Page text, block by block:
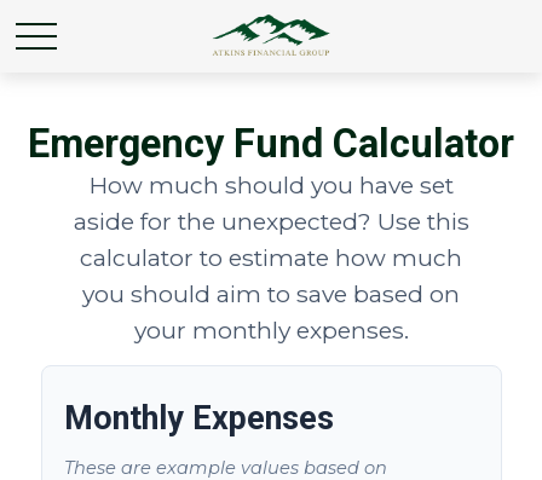
Emergency Fund Calculator
How much should you have set
aside for the unexpected? Use this
calculator to estimate how much
you should aim to save based on
your monthly expenses.
Monthly Expenses
These are example values based on